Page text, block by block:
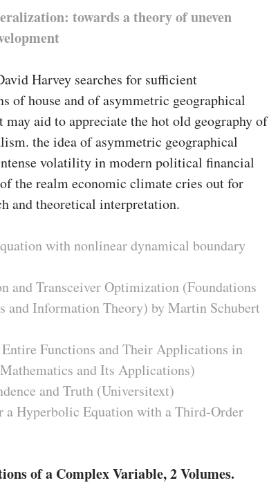
towards a theory of uneven
Harvey searches for sufficient
of house and of asymmetric geographical
may aid to appreciate the hot old geography of
the idea of asymmetric geographical
volatility in modern political financial
the realm economic climate cries out for
and theoretical interpretation.
with nonlinear dynamical boundary
and Transceiver Optimization (Foundations
and Information Theory) by Martin Schubert
Functions and Their Applications in
and Its Applications)
and Truth (Universitext)
a Hyperbolic Equation with a Third-Order
of a Complex Variable, 2 Volumes.